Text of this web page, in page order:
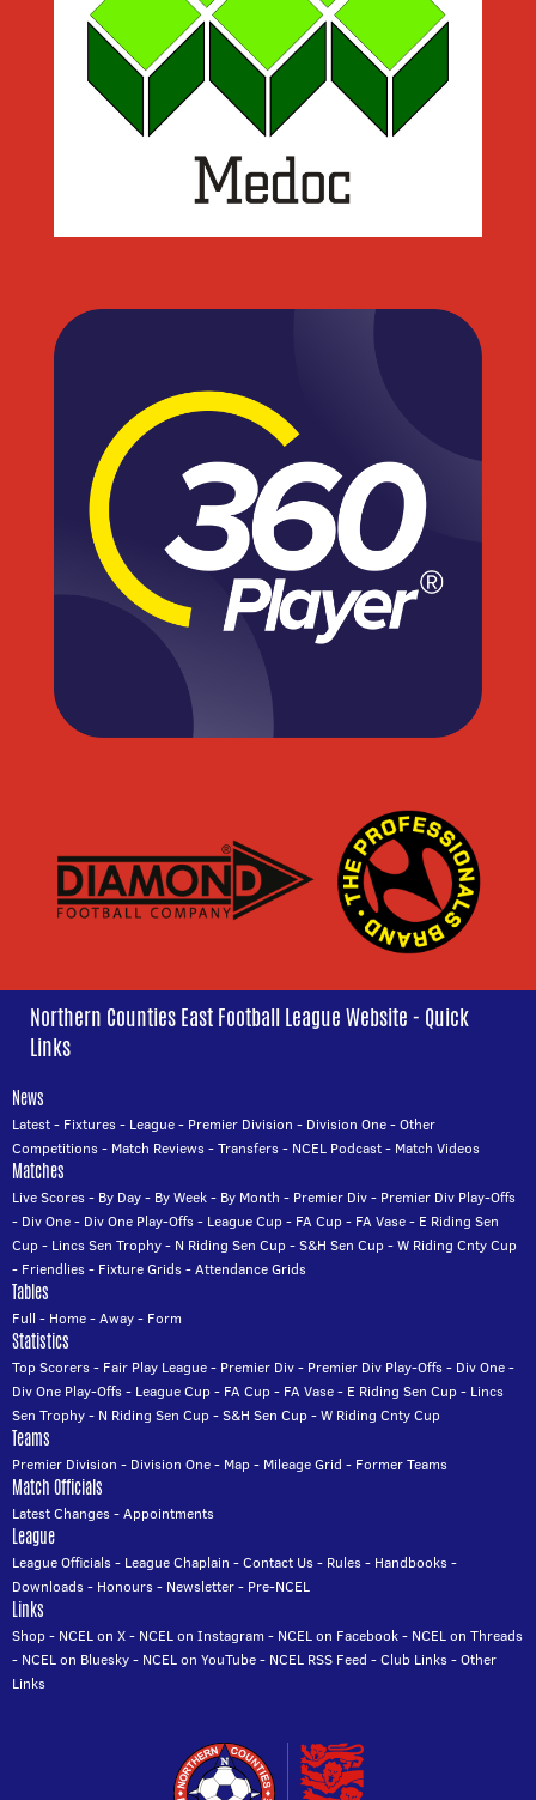
Northern Counties East Football League Website - Quick
Links
News
Latest- Fixtures- League- Premier Division - Division One-Other
Competitions- Match Reviews-Transfers- NCEL Podcast- Match Videos
Matches
Live Scores- By Day- By Week- By Month - Premier Div- Premier Div Play-Offs
- Div One- Div One Play-Offs- League Cup- FA Cup- FA Vase- E Riding Sen
Cup- Lincs Sen Trophy- N Riding Sen Cup-S&H Sen Cup-W Riding Cnty Cup
- Friendlies- Fixture Grids-Attendance Grids
Tables
Full - Home-Away- Form
Statistics
Top Scorers- Fair Play League- Premier Div- Premier Div Play-Offs- Div One-
Div One Play-Offs- League Cup- FA Cup- FA Vase- E Riding Sen Cup- Lincs
Sen Trophy- N Riding Sen Cup-S&H Sen Cup-W Riding Cnty Cup
Teams
Premier Division - Division One- Map- Mileage Grid - Former Teams
Match Officials
Latest Changes-Appointments
League
League Officials- League Chaplain -Contact Us- Rules- Handbooks-
Downloads- Honours- Newsletter- Pre-NCEL
Links
Shop- NCEL on X- NCEL on Instagram - NCEL on Facebook- NCEL on Threads
- NCEL on Bluesky- NCEL on YouTube- NCEL RSS Feed -Club Links-Other
Links